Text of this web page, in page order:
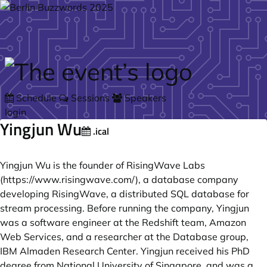
Skip to main content
Schedule Sessions
Speakers
login
Yingjun Wu .ical
Yingjun Wu is the founder of RisingWave Labs
(https://www.risingwave.com/), a database company
developing RisingWave, a distributed SQL database for
stream processing. Before running the company, Yingjun
was a software engineer at the Redshift team, Amazon
Web Services, and a researcher at the Database group,
IBM Almaden Research Center. Yingjun received his PhD